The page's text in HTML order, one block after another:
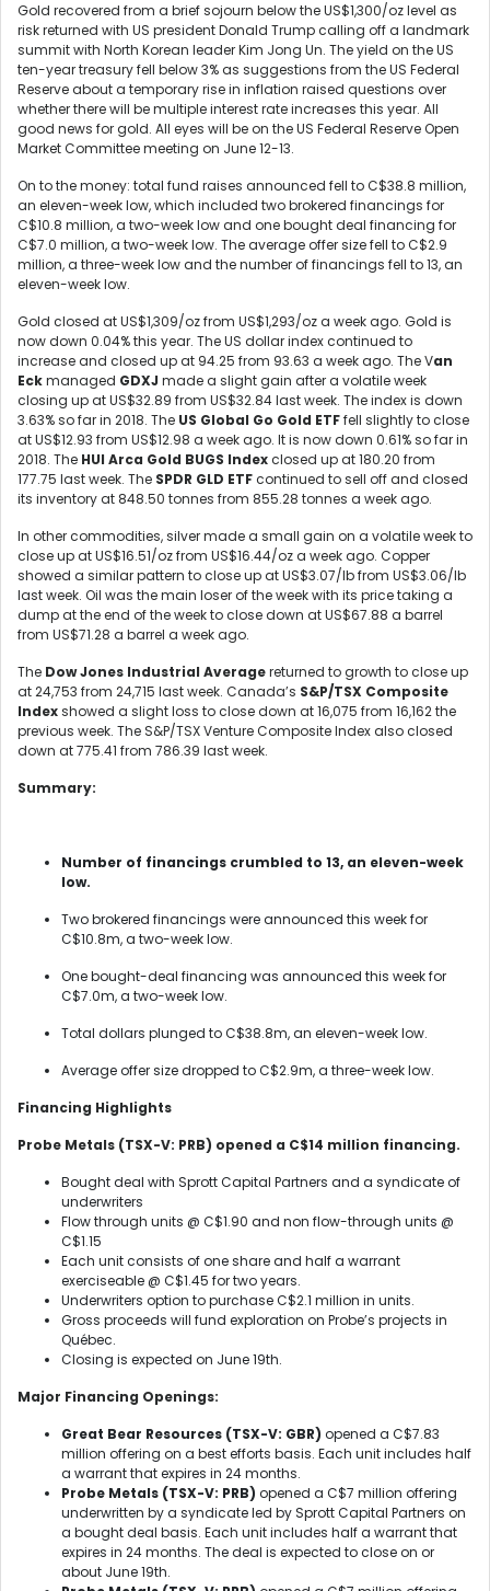
Gold recovered from a brief sojourn below the US$1,300/oz level as
risk returned with US president Donald Trump calling off a landmark
summit with North Korean leader Kim Jong Un. The yield on the US
ten-year treasury fell below 3% as suggestions from the US Federal
Reserve about a temporary rise in inflation raised questions over
whether there will be multiple interest rate increases this year. All
good news for gold. All eyes will be on the US Federal Reserve Open
Market Committee meeting on June 12-13.
On to the money: total fund raises announced fell to C$38.8 million,
an eleven-week low, which included two brokered financings for
C$10.8 million, a two-week low and one bought deal financing for
C$7.0 million, a two-week low. The average offer size fell to C$2.9
million, a three-week low and the number of financings fell to 13, an
eleven-week low.
Gold closed at US$1,309/oz from US$1,293/oz a week ago. Gold is
now down 0.04% this year. The US dollar index continued to
increase and closed up at 94.25 from 93.63 a week ago. The Van
Eckmanaged GDXJ made a slight gain after a volatile week
closing up at US$32.89 from US$32.84 last week. The index is down
3.63% so far in 2018. The US Global Go Gold ETFfell slightly to close
at US$12.93 from US$12.98 a week ago. It is now down 0.61% so far in
2018. The HUI Arca Gold BUGS Indexclosed up at 180.20 from
177.75 last week. The SPDR GLD ETFcontinued to sell off and closed
its inventory at 848.50 tonnes from 855.28 tonnes a week ago.
In other commodities, silver made a small gain on a volatile week to
close up at US$16.51/oz from US$16.44/oz a week ago. Copper
showed a similar pattern to close up at US$3.07/lb from US$3.06/lb
last week. Oil was the main loser of the week with its price taking a
dump at the end of the week to close down at US$67.88 a barrel
from US$71.28 a barrel a week ago.
The Dow Jones Industrial Averagereturned to growth to close up
at 24,753 from 24,715 last week. Canada’s S&P/TSX Composite
Indexshowed a slight loss to close down at 16,075 from 16,162 the
previous week. The S&P/TSX Venture Composite Index also closed
down at 775.41 from 786.39 last week.
Summary:
Number of financings crumbled to 13, an eleven-week
low.
Two brokered financings were announced this week for
C$10.8m, a two-week low.
One bought-deal financing was announced this week for
C$7.0m, a two-week low.
Total dollars plunged to C$38.8m, an eleven-week low.
Average offer size dropped to C$2.9m, a three-week low.
Financing Highlights
Probe Metals (TSX-V: PRB) opened a C$14 million financing.
Bought deal with Sprott Capital Partners and a syndicate of
underwriters
Flow through units @ C$1.90 and non flow-through units @
C$1.15
Each unit consists of one share and half a warrant
exerciseable @ C$1.45 for two years.
Underwriters option to purchase C$2.1 million in units.
Gross proceeds will fund exploration on Probe’s projects in
Québec.
Closing is expected on June 19th.
Major Financing Openings:
Great Bear Resources (TSX-V: GBR) opened a C$7.83
million offering on a best efforts basis. Each unit includes half
a warrant that expires in 24 months.
Probe Metals (TSX-V: PRB) opened a C$7 million offering
underwritten by a syndicate led by Sprott Capital Partners on
a bought deal basis. Each unit includes half a warrant that
expires in 24 months. The deal is expected to close on or
about June 19th.